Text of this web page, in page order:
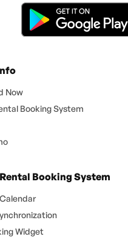
Now
Booking System
Booking System
Widget